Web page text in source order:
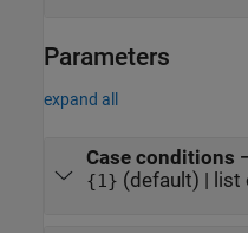
Parameters
expand all
Case conditions
{1} (default) | list